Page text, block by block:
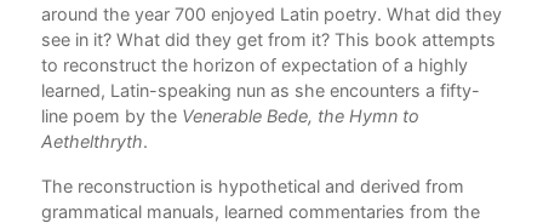
around the year 700 enjoyed Latin poetry. What did they
see in it? What did they get from it? This book attempts
to reconstruct the horizon of expectation of a highly
learned, Latin-speaking nun as she encounters a fifty-
line poem by the Venerable Bede, the Hymn to
Aethelthryth.
The reconstruction is hypothetical and derived from
grammatical manuals, learned commentaries from the